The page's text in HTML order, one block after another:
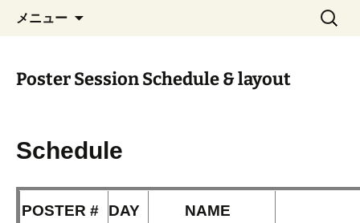
Real-Time Functional
Imaging and Neurofeedback
2017
Nov. 29 – Dec. 1, 2017 Nara, Japan
メニュー
検
索:
Poster Session Schedule & layout
Schedule
POSTER # DAY NAME